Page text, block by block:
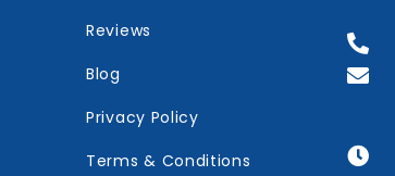
Reviews
Blog
Privacy Policy
Terms & Conditions